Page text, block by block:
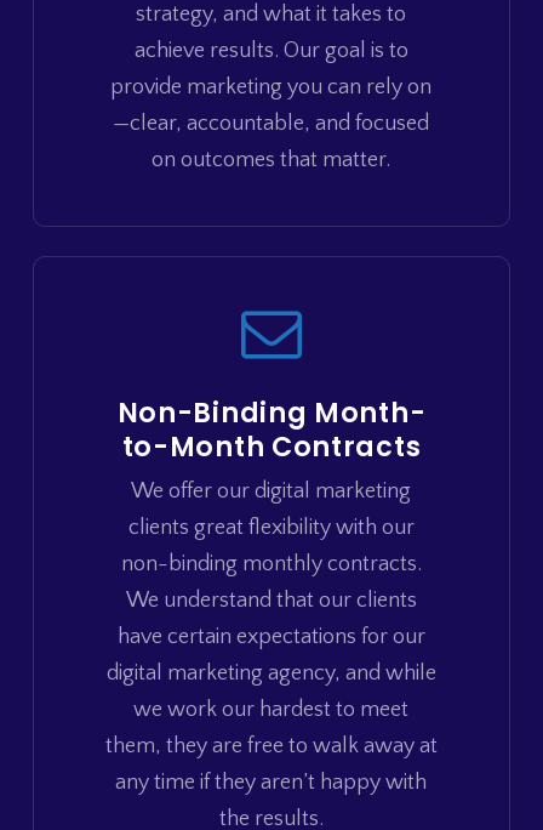
strategy, and what it takes to
achieve results. Our goal is to
provide marketing you can rely on
—clear, accountable, and focused
on outcomes that matter.
Non-Binding Month-
to-Month Contracts
We offer our digital marketing
clients great flexibility with our
non-binding monthly contracts.
We understand that our clients
have certain expectations for our
digital marketing agency, and while
we work our hardest to meet
them, they are free to walk away at
any time if they aren’t happy with
the results.